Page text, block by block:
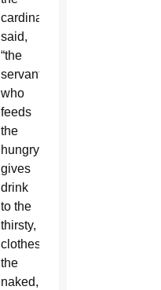
cardinal
said,
“the
servant
who
feeds
the
hungry,
gives
drink
to the
thirsty,
clothes
the
naked,